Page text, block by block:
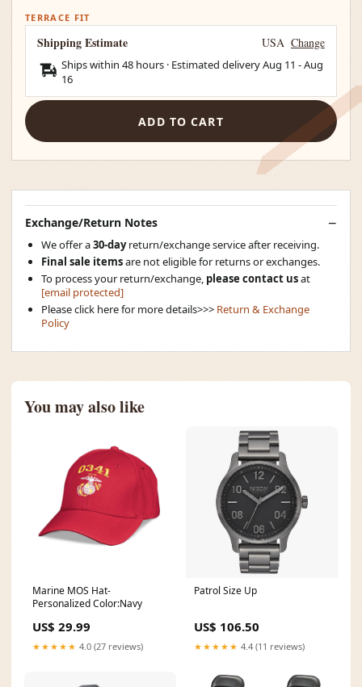
TERRACE FIT
Shipping Estimate USA Change
Ships within 48 hours · Estimated deliveryAug 11 -Aug
16
ADD TO CART
Exchange/Return Notes
We offer a30-dayreturn/exchange service after receiving.
Final sale itemsare not eligible for returns or exchanges.
To process your return/exchange, please contact usat
[email protected]
Please click here for more details>>> Return & Exchange
Policy
You may also like
Marine MOS Hat-
Personalized Color:Navy
US$ 29.99
★★★★★ 4.0 (27 reviews)
Patrol Size Up
US$ 106.50
★★★★★ 4.4 (11 reviews)